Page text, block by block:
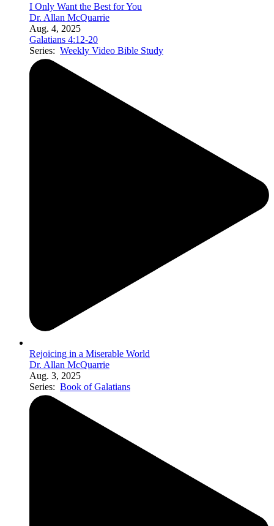
I Only Want the Best for You
Dr. Allan McQuarrie
Aug. 4, 2025
Galatians 4:12-20
Series: Weekly Video Bible Study
Rejoicing in a Miserable World
Dr. Allan McQuarrie
Aug. 3, 2025
Series: Book of Galatians